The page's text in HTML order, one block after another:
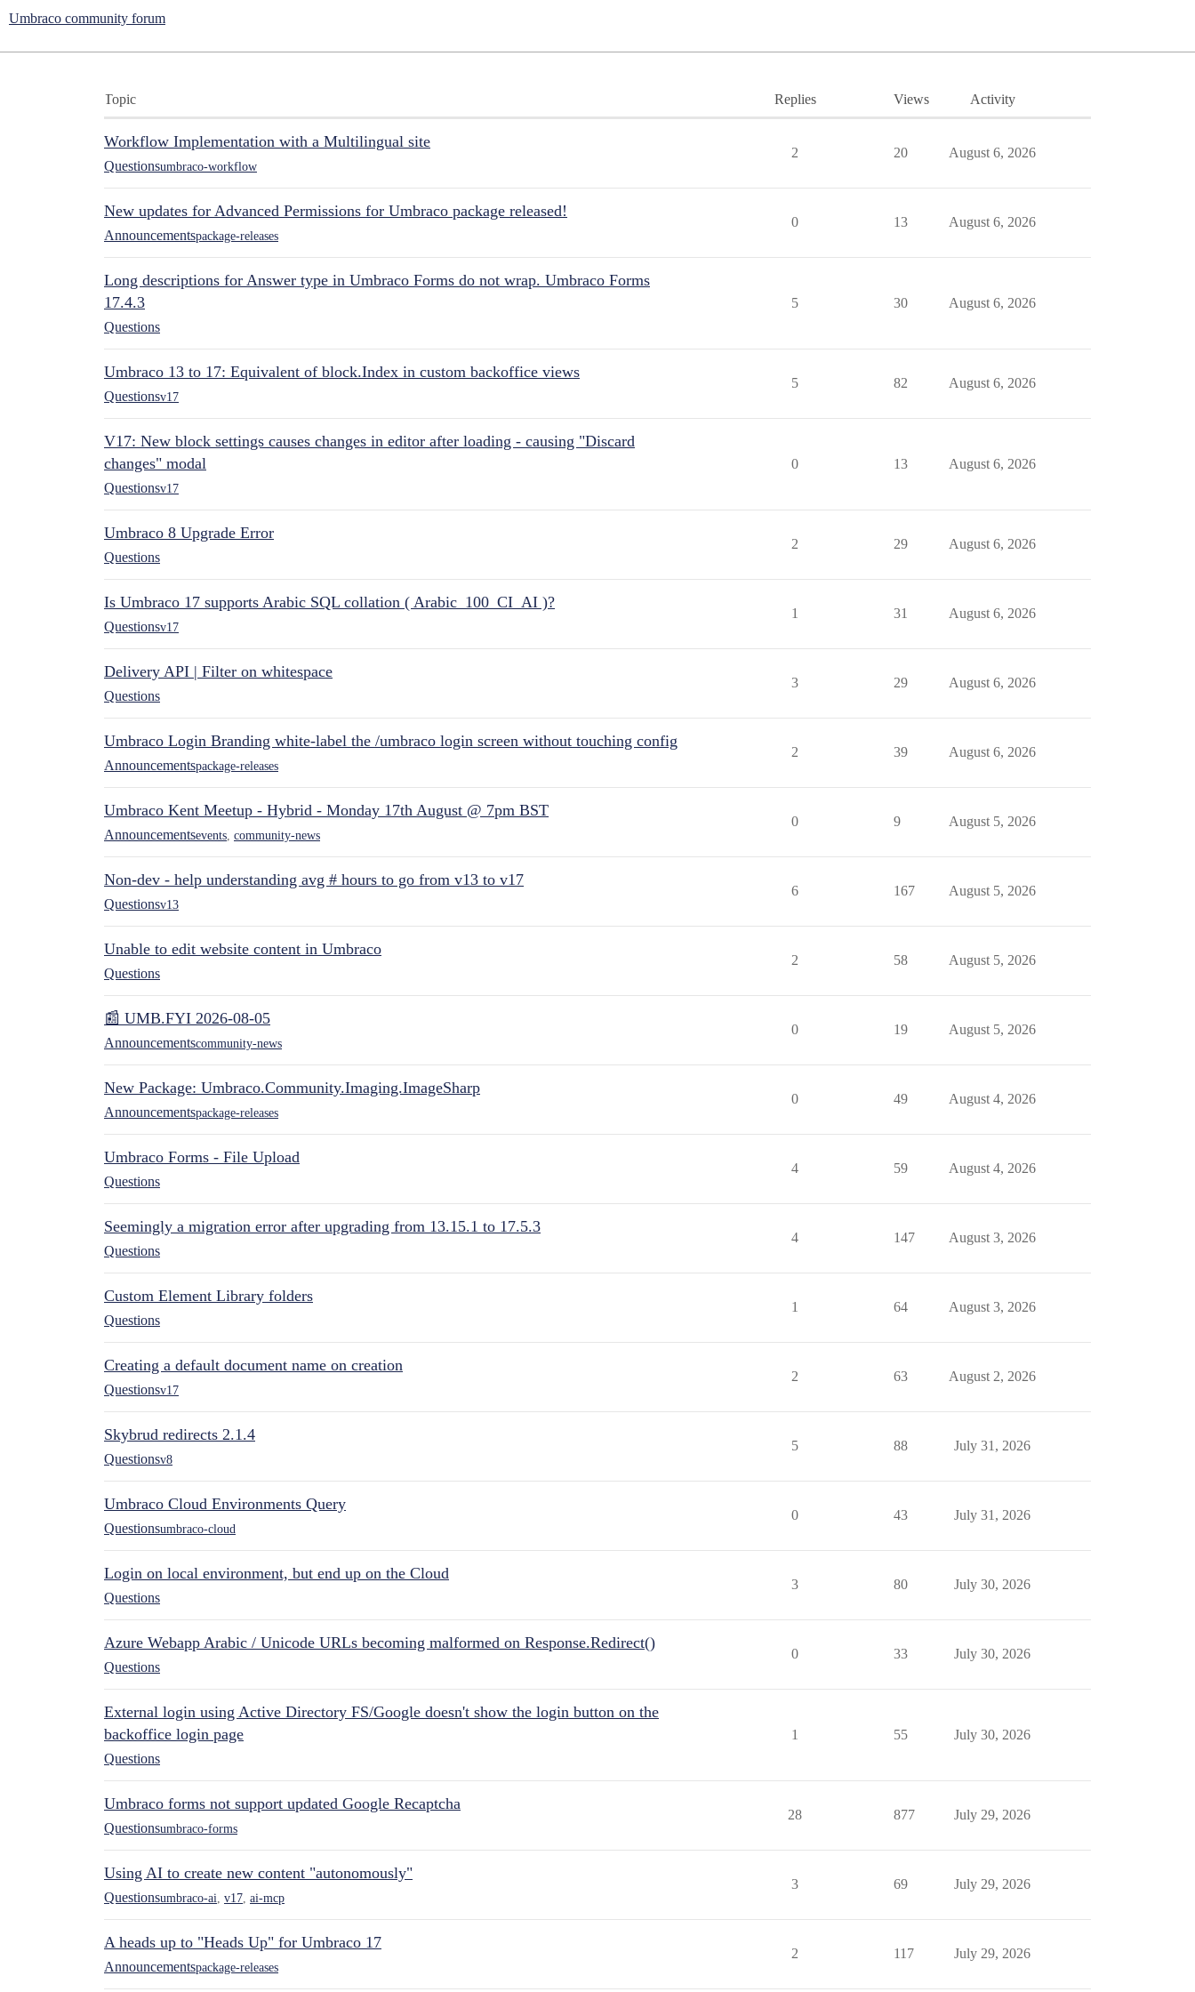
Umbraco community forum
Topic Replies Views Activity
Workflow Implementation with a Multilingual site
Questionsumbraco-workflow
2 20 August 6, 2026
New updates for Advanced Permissions for Umbraco package released!
Announcementspackage-releases
0 13 August 6, 2026
Long descriptions for Answer type in Umbraco Forms do not wrap. Umbraco Forms
17.4.3
Questions
5 30 August 6, 2026
Umbraco 13 to 17: Equivalent of block.Index in custom backoffice views
Questionsv17
5 82 August 6, 2026
V17: New block settings causes changes in editor after loading - causing "Discard
changes" modal
Questionsv17
0 13 August 6, 2026
Umbraco 8 Upgrade Error
Questions
2 29 August 6, 2026
Is Umbraco 17 supports Arabic SQL collation ( Arabic_100_CI_AI )?
Questionsv17
1 31 August 6, 2026
Delivery API | Filter on whitespace
Questions
3 29 August 6, 2026
Umbraco Login Branding white-label the /umbraco login screen without touching config
Announcementspackage-releases
2 39 August 6, 2026
Umbraco Kent Meetup - Hybrid - Monday 17th August @ 7pm BST
Announcementsevents community-news
0 9 August 5, 2026
Non-dev - help understanding avg # hours to go from v13 to v17
Questionsv13
6 167 August 5, 2026
Unable to edit website content in Umbraco
Questions
2 58 August 5, 2026
📰 UMB.FYI 2026-08-05
Announcementscommunity-news
0 19 August 5, 2026
New Package: Umbraco.Community.Imaging.ImageSharp
Announcementspackage-releases
0 49 August 4, 2026
Umbraco Forms - File Upload
Questions
4 59 August 4, 2026
Seemingly a migration error after upgrading from 13.15.1 to 17.5.3
Questions
4 147 August 3, 2026
Custom Element Library folders
Questions
1 64 August 3, 2026
Creating a default document name on creation
Questionsv17
2 63 August 2, 2026
Skybrud redirects 2.1.4
Questionsv8
5 88 July 31, 2026
Umbraco Cloud Environments Query
Questionsumbraco-cloud
0 43 July 31, 2026
Login on local environment, but end up on the Cloud
Questions
3 80 July 30, 2026
Azure Webapp Arabic / Unicode URLs becoming malformed on Response.Redirect()
Questions
0 33 July 30, 2026
External login using Active Directory FS/Google doesn't show the login button on the
backoffice login page
Questions
1 55 July 30, 2026
Umbraco forms not support updated Google Recaptcha
Questionsumbraco-forms
28 877 July 29, 2026
Using AI to create new content "autonomously"
Questionsumbraco-ai v17 ai-mcp
3 69 July 29, 2026
A heads up to "Heads Up" for Umbraco 17
Announcementspackage-releases
2 117 July 29, 2026